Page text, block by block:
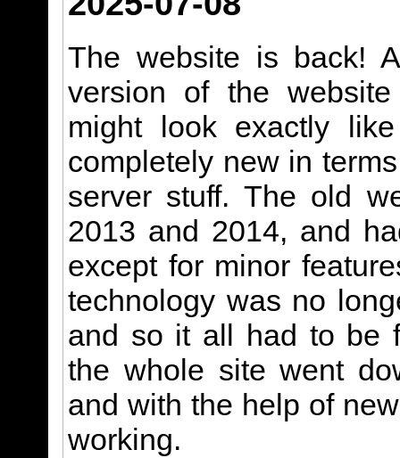
The website is back!
version of the
might look exactly
completely new in
server stuff. The old
2013 and 2014, and
except for minor
technology was no
and so it all had to be
the whole site went
and with the help of
working.